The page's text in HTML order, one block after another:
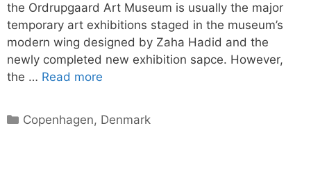
the Ordrupgaard Art Museum is usually the major
temporary art exhibitions staged in the museum’s
modern wing designed by Zaha Hadid and the
newly completed new exhibition sapce. However,
the … Read more
Categories
Copenhagen, Denmark